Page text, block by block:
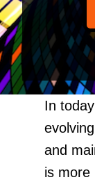
In
and
is more